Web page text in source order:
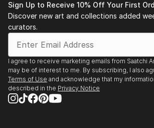
Sign Up to Receive 10% Off Your First
Discover new art and collections added
curators.
I agree to receive marketing emails from Saatchi
may be of interest to me. By subscribing, I also
Terms of Use and acknowledge that my
described in the Privacy Notice